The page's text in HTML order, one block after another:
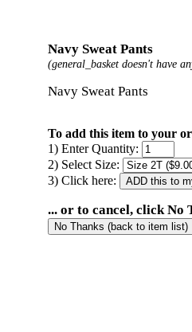
Navy Sweat Pants
(general_basket doesn't have
Navy Sweat Pants
To add this item to your
1) Enter Quantity:
2) Select Size:
3) Click here:
... or to cancel, click No